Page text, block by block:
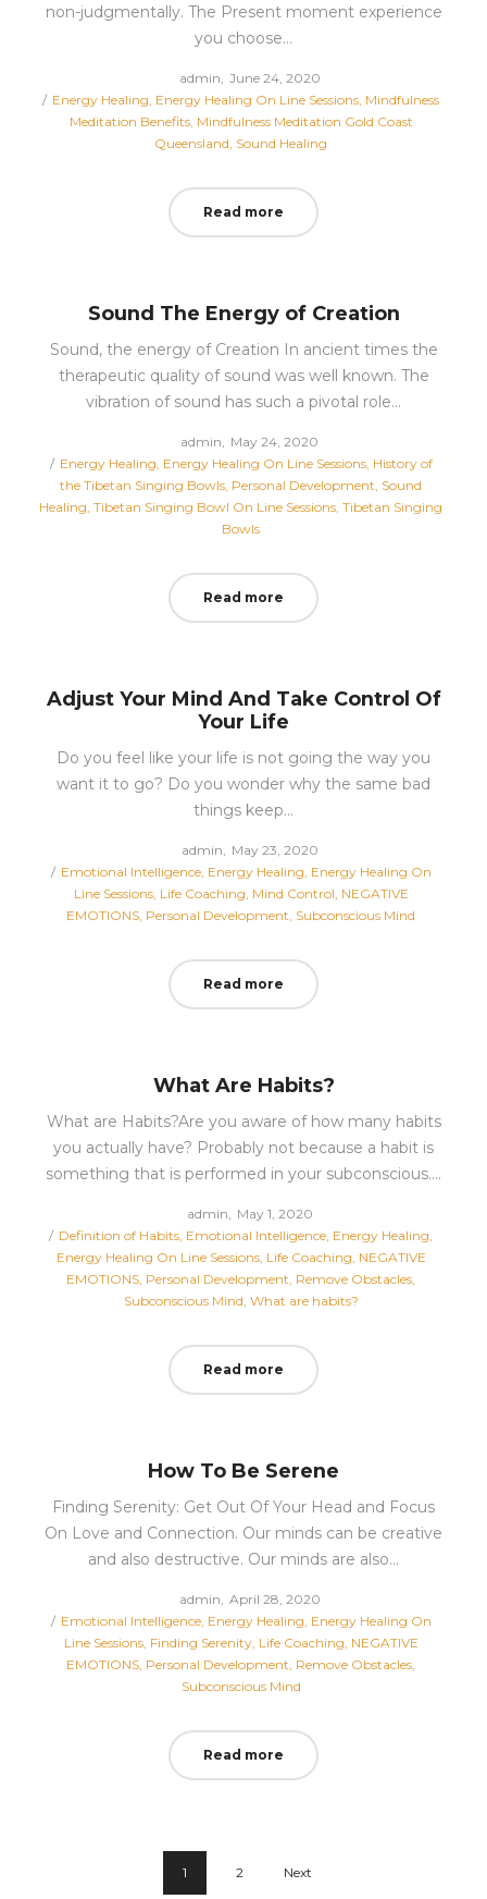
non-judgmentally. The Present moment experience
you choose…
admin Posted
on
June 24, 2020
Posted
Energy Healing Energy Healing On Line Sessions Mindfulness
Meditation Benefits Mindfulness Meditation Gold Coast
Queensland Sound Healing
Read more
Sound The Energy of Creation
Sound, the energy of Creation In ancient times the
therapeutic quality of sound was well known. The
vibration of sound has such a pivotal role…
admin
Posted
on
May 24, 2020
Posted
in
Energy Healing Energy Healing On Line Sessions History of
the Tibetan Singing Bowls Personal Development Sound
Healing Tibetan Singing Bowl On Line Sessions Tibetan Singing
Bowls
Read more
Adjust Your Mind And Take Control Of
Your Life
Do you feel like your life is not going the way you
want it to go? Do you wonder why the same bad
things keep…
admin
Posted
on
May 23, 2020
Posted
Emotional Intelligence Energy Healing Energy Healing On
Line Sessions Life Coaching Mind Control NEGATIVE
EMOTIONS Personal Development Subconscious Mind
Read more
What Are Habits?
What are Habits?Are you aware of how many habits
you actually have? Probably not because a habit is
something that is performed in your subconscious.…
admin
Posted
on
May 1, 2020
Posted
in
Definition of Habits Emotional Intelligence Energy Healing
Energy Healing On Line Sessions Life Coaching NEGATIVE
EMOTIONS Personal Development Remove Obstacles
Subconscious Mind What are habits?
Read more
How To Be Serene
Finding Serenity: Get Out Of Your Head and Focus
On Love and Connection. Our minds can be creative
and also destructive. Our minds are also…
admin Posted
on
April 28, 2020
Posted
in
Emotional Intelligence Energy Healing Energy Healing On
Line Sessions Finding Serenity Life Coaching NEGATIVE
EMOTIONS Personal Development Remove Obstacles
Subconscious Mind
Read more
1 2 Next